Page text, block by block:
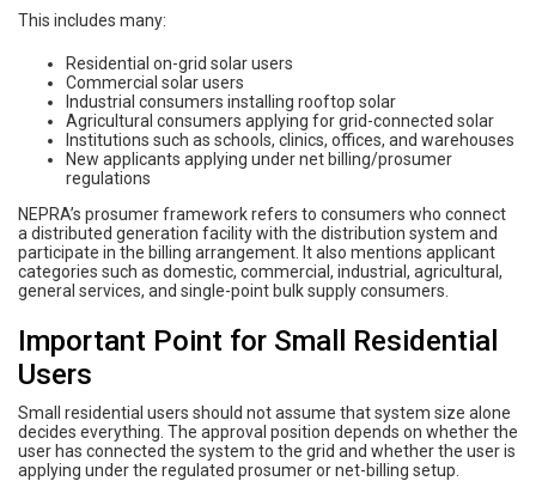
This includes many:
Residential on-grid solar users
Commercial solar users
Industrial consumers installing rooftop solar
Agricultural consumers applying for grid-connected solar
Institutions such as schools, clinics, offices, and warehouses
New applicants applying under net billing/prosumer
regulations
NEPRA’s prosumer framework refers to consumers who connect
a distributed generation facility with the distribution system and
participate in the billing arrangement. It also mentions applicant
categories such as domestic, commercial, industrial, agricultural,
general services, and single-point bulk supply consumers.
Important Point for Small Residential
Users
Small residential users should not assume that system size alone
decides everything. The approval position depends on whether the
user has connected the system to the grid and whether the user is
applying under the regulated prosumer or net-billing setup.